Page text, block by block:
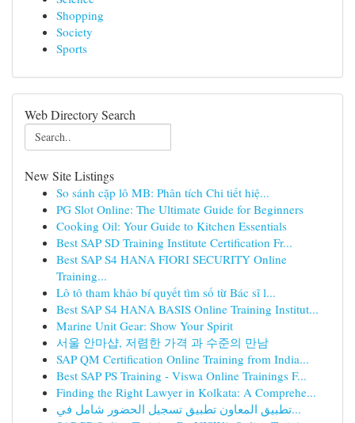
Shopping
Society
Sports
Web Directory Search
New Site Listings
So sánh cặp lô MB: Phân tích Chi tiết hiệ...
PG Slot Online: The Ultimate Guide for Beginners
Cooking Oil: Your Guide to Kitchen Essentials
Best SAP SD Training Institute Certification Fr...
Best SAP S4 HANA FIORI SECURITY Online
Training...
Lô tô tham khảo bí quyết tìm số từ Bác sĩ l...
Best SAP S4 HANA BASIS Online Training Institut...
Marine Unit Gear: Show Your Spirit
서울 안마샵, 저렴한 가격 과 수준의 만남
SAP QM Certification Online Training from India...
Best SAP PS Training - Viswa Online Trainings F...
Finding the Right Lawyer in Kolkata: A Comprehe...
تطبيق المعاون تطبيق تسجيل الحضور شامل في...